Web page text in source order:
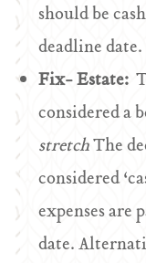
should be
deadline date.
Fix- Estate:
considered a
stretchThe
considered
expenses are
date.